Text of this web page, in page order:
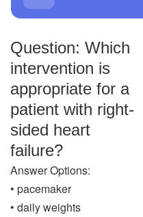
Question: Which
intervention is
appropriate for a
patient with right-
sided heart
failure?
Answer Options:
• pacemaker
• daily weights